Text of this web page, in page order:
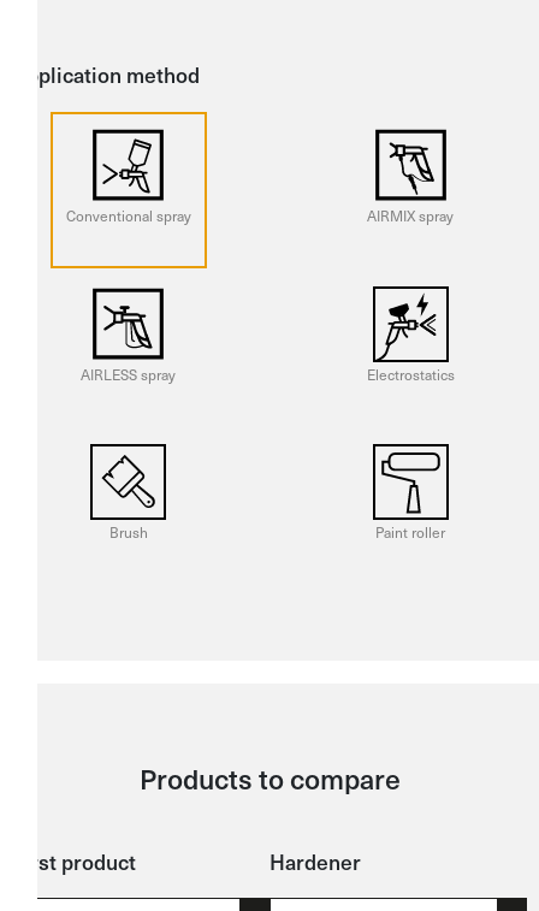
Application method
Conventional spray AIRMIX spray
AIRLESS spray Electrostatics
Brush Paint roller
Products to compare
First product Hardener